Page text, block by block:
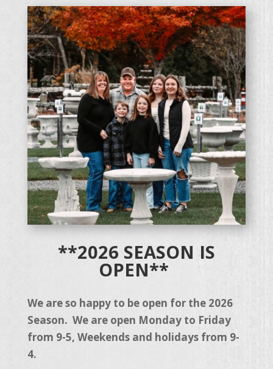
**2026 SEASON IS
OPEN**
We are so happy to be open for the 2026
Season. We are open Monday to Friday
from 9-5, Weekends and holidays from 9-
4.